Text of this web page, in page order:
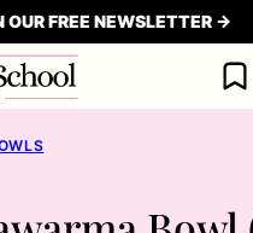
OUR FREE NEWSLETTER →